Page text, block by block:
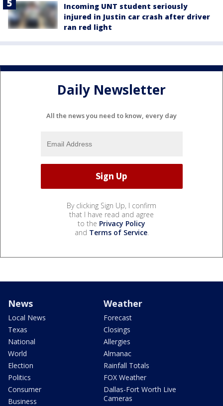
Incoming UNT student seriously
injured in Justin car crash after driver
ran red light
Daily Newsletter
All the news you need to know, every day
By clicking Sign Up, I confirm
that I have read and agree
to the Privacy Policy
and Terms of Service.
News
Local News
Texas
National
World
Election
Politics
Consumer
Business
Weather
Forecast
Closings
Allergies
Almanac
Rainfall Totals
FOX Weather
Dallas-Fort Worth Live
Cameras